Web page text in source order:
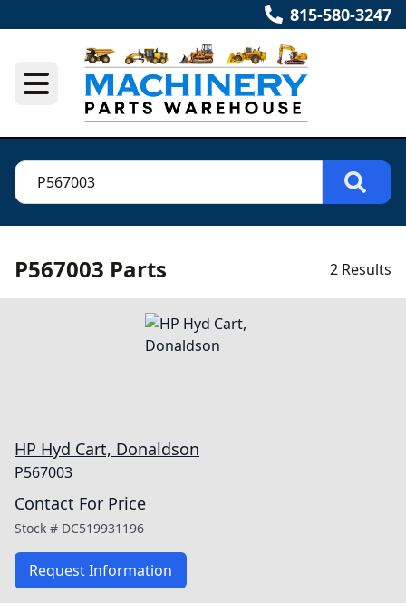
815-580-3247
P567003 Parts 2 Results
HP Hyd Cart, Donaldson
P567003
Contact For Price
Stock # DC519931196
Request Information